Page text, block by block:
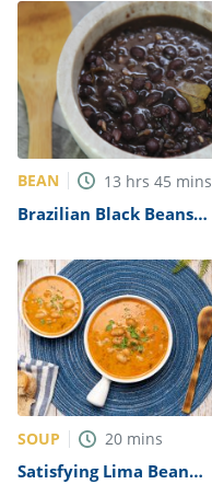
BEAN 13 hrs 45 mins
Brazilian Black Beans
SOUP 20 mins
Satisfying Lima Bean